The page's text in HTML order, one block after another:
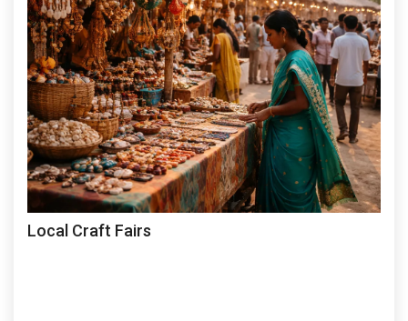
Local Craft Fairs